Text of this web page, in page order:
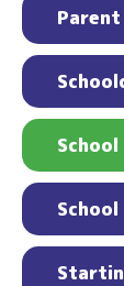
Parent
School